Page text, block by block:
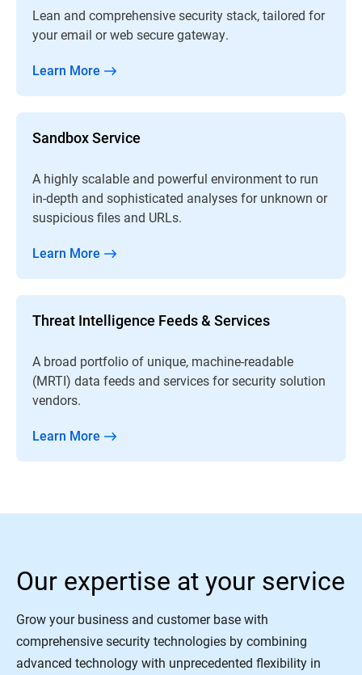
Lean and comprehensive security stack, tailored for
your email or web secure gateway.
Learn More
Sandbox Service
A highly scalable and powerful environment to run
in-depth and sophisticated analyses for unknown or
suspicious files and URLs.
Learn More
Threat Intelligence Feeds & Services
A broad portfolio of unique, machine-readable
(MRTI) data feeds and services for security solution
vendors.
Learn More
Our expertise at your service
Grow your business and customer base with
comprehensive security technologies by combining
advanced technology with unprecedented flexibility in